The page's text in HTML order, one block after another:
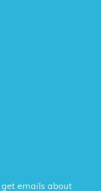
emails about